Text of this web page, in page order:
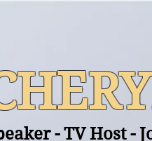
- TV Host -